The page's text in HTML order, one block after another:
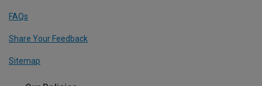
FAQs
Share Your Feedback
Sitemap